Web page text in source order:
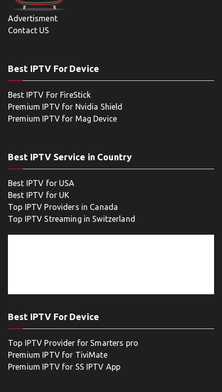
Advertisment
Contact US
Best IPTV For Device
Best IPTV For FireStick
Premium IPTV for Nvidia Shield
Premium IPTV for Mag Device
Best IPTV Service in Country
Best IPTV for USA
Best IPTV for UK
Top IPTV Providers in Canada
Top IPTV Streaming in Switzerland
Best IPTV For Device
Top IPTV Provider for Smarters pro
Premium IPTV for TiviMate
Premium IPTV for SS IPTV App